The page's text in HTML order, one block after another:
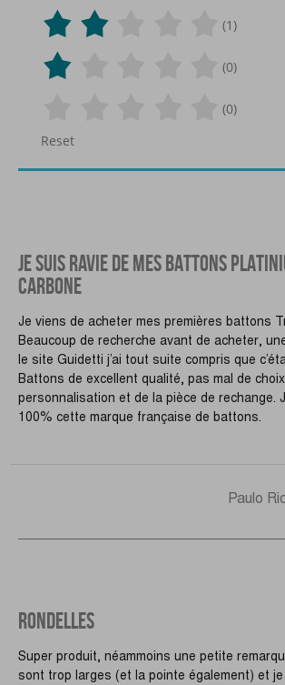
(1)
(0)
(0)
Reset
JE SUIS RAVIE DE MES BATTONS
CARBONE
Je viens de acheter mes premières battons
Beaucoup de recherche avant de acheter,
le site Guidetti j’ai tout suite compris que
Battons de excellent qualité, pas mal de
personnalisation et de la pièce de rechange.
100% cette marque française de battons.
Paulo
RONDELLES
Super produit, néammoins une petite
sont trop larges (et la pointe également) et